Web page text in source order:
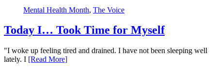
Mental Health Month, The Voice
Today I… Took Time for Myself
"I woke up feeling tired and drained. I have not been sleeping well
lately. I [Read More]